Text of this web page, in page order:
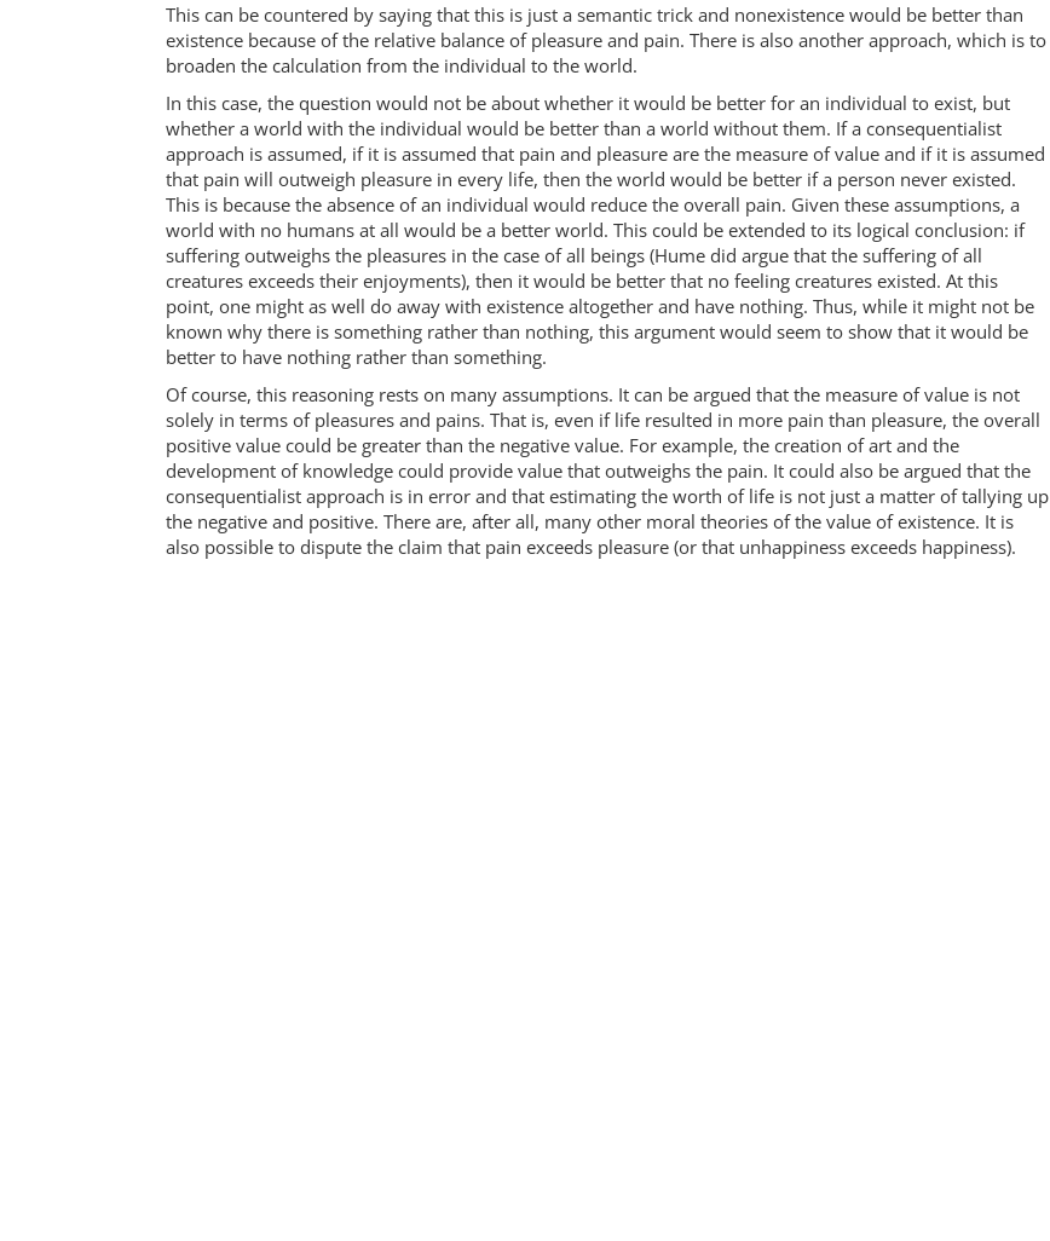
This can be countered by saying that this is just a semantic trick and nonexistence would be better than
existence because of the relative balance of pleasure and pain. There is also another approach, which is to
broaden the calculation from the individual to the world.
In this case, the question would not be about whether it would be better for an individual to exist, but
whether a world with the individual would be better than a world without them. If a consequentialist
approach is assumed, if it is assumed that pain and pleasure are the measure of value and if it is assumed
that pain will outweigh pleasure in every life, then the world would be better if a person never existed.
This is because the absence of an individual would reduce the overall pain. Given these assumptions, a
world with no humans at all would be a better world. This could be extended to its logical conclusion: if
suffering outweighs the pleasures in the case of all beings (Hume did argue that the suffering of all
creatures exceeds their enjoyments), then it would be better that no feeling creatures existed. At this
point, one might as well do away with existence altogether and have nothing. Thus, while it might not be
known why there is something rather than nothing, this argument would seem to show that it would be
better to have nothing rather than something.
Of course, this reasoning rests on many assumptions. It can be argued that the measure of value is not
solely in terms of pleasures and pains. That is, even if life resulted in more pain than pleasure, the overall
positive value could be greater than the negative value. For example, the creation of art and the
development of knowledge could provide value that outweighs the pain. It could also be argued that the
consequentialist approach is in error and that estimating the worth of life is not just a matter of tallying up
the negative and positive. There are, after all, many other moral theories of the value of existence. It is
also possible to dispute the claim that pain exceeds pleasure (or that unhappiness exceeds happiness).